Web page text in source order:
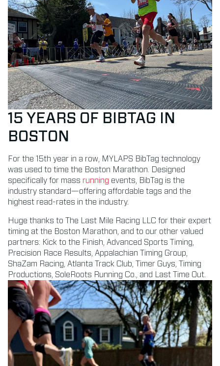
15 YEARS OF BIBTAG IN
BOSTON
For the 15th year in a row, MYLAPS BibTag technology
was used to time the Boston Marathon. Designed
specifically for mass running events, BibTag is the
industry standard—offering affordable tags and the
highest read-rates in the industry.
Huge thanks to The Last Mile Racing LLC for their expert
timing at the Boston Marathon, and to our other valued
partners: Kick to the Finish, Advanced Sports Timing,
Precision Race Results, Appalachian Timing Group,
ShaZam Racing, Atlanta Track Club, Timer Guys, Timing
Productions, SoleRoots Running Co., and Last Time Out.